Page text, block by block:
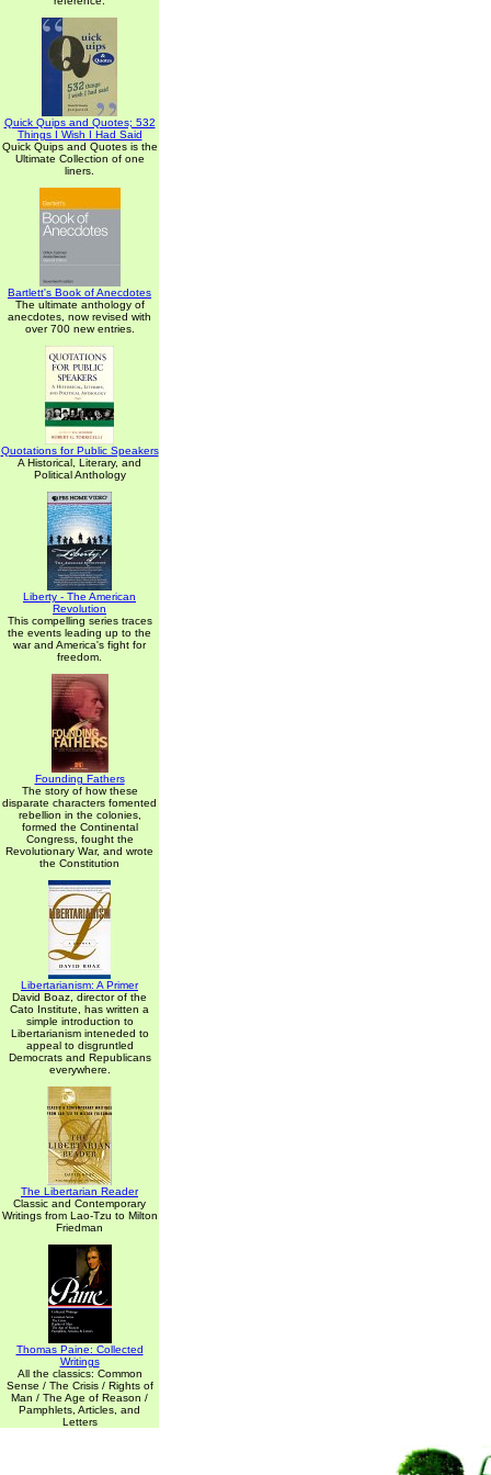
Quick Quips and Quotes; 532
Things I Wish I Had Said
Quick Quips and Quotes is the
Ultimate Collection of one
liners.
Bartlett's Book of Anecdotes
The ultimate anthology of
anecdotes, now revised with
over 700 new entries.
Quotations for Public Speakers
A Historical, Literary, and
Political Anthology
Liberty - The American
Revolution
This compelling series traces
the events leading up to the
war and America's fight for
freedom.
Founding Fathers
The story of how these
disparate characters fomented
rebellion in the colonies,
formed the Continental
Congress, fought the
Revolutionary War, and wrote
the Constitution
Libertarianism: A Primer
David Boaz, director of the
Cato Institute, has written a
simple introduction to
Libertarianism inteneded to
appeal to disgruntled
Democrats and Republicans
everywhere.
The Libertarian Reader
Classic and Contemporary
Writings from Lao-Tzu to Milton
Friedman
Thomas Paine: Collected
Writings
All the classics: Common
Sense / The Crisis / Rights of
Man / The Age of Reason /
Pamphlets, Articles, and
Letters